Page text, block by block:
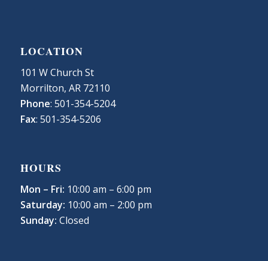
LOCATION
101 W Church St
Morrilton, AR 72110
Phone: 501-354-5204
Fax: 501-354-5206
HOURS
Mon – Fri: 10:00 am – 6:00 pm
Saturday: 10:00 am – 2:00 pm
Sunday: Closed